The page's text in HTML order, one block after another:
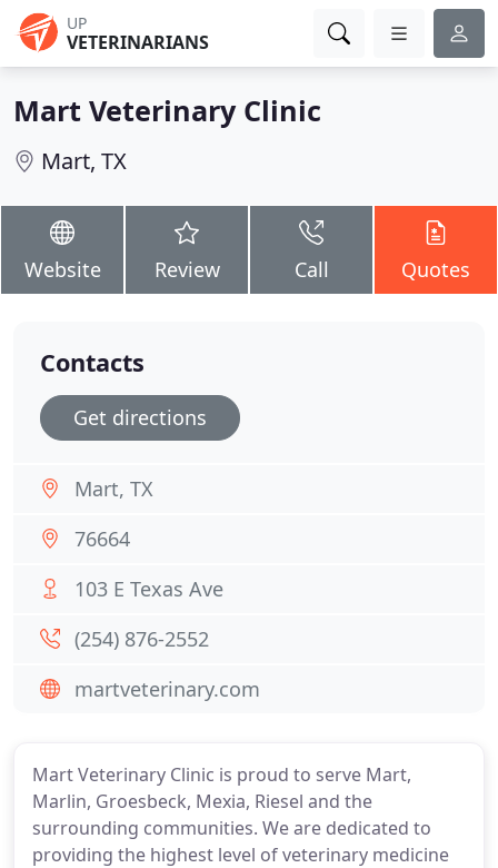
UP
VETERINARIANS
Mart Veterinary Clinic
Mart, TX
Website Review Call Quotes
Mart Veterinary Clinic is proud to serve Mart,
Marlin, Groesbeck, Mexia, Riesel and the
surrounding communities. We are dedicated to
providing the highest level of veterinary medicine
Contacts
Get directions
Mart, TX
76664
103 E Texas Ave
(254) 876-2552
martveterinary.com